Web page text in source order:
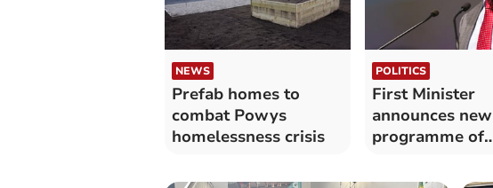
NEWS
Prefab homes to
combat Powys
homelessness crisis
POLITICS
First Minister
announces new
programme of